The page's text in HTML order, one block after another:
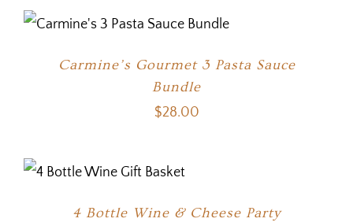
Carmine’s Gourmet 3 Pasta Sauce
Bundle
$28.00
4 Bottle Wine & Cheese Party